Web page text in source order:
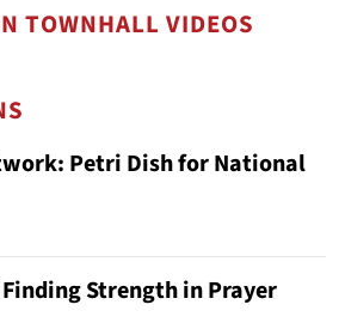
TOWNHALL VIDEOS
Petri Dish for National
Strength in Prayer